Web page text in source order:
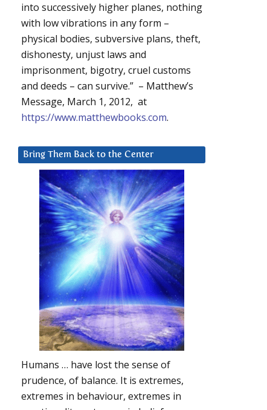
into successively higher planes, nothing
with low vibrations in any form –
physical bodies, subversive plans, theft,
dishonesty, unjust laws and
imprisonment, bigotry, cruel customs
and deeds – can survive.” – Matthew’s
Message, March 1, 2012, at
https://www.matthewbooks.com.
Bring Them Back to the Center
Humans … have lost the sense of
prudence, of balance. It is extremes,
extremes in behaviour, extremes in